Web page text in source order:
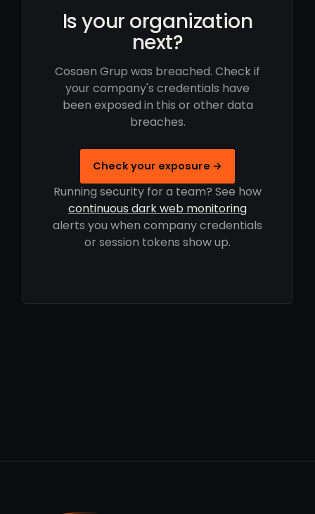
Is your organization
next?
Cosaen Grup was breached. Check if
your company's credentials have
been exposed in this or other data
breaches.
Check your exposure →
Running security for a team? See how
continuous dark web monitoring
alerts you when company credentials
or session tokens show up.